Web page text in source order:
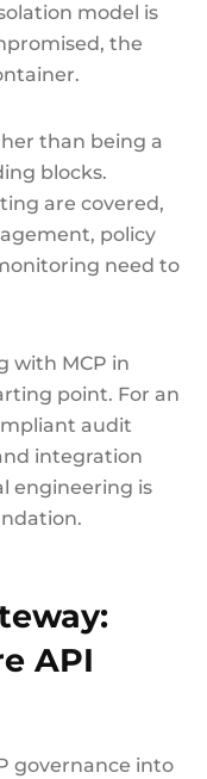
model is
the
than being a
blocks.
are covered,
policy
need to
with MCP in
point. For an
audit
integration
engineering is
API
governance into